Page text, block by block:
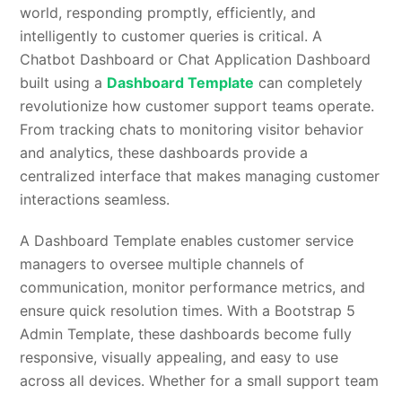
world, responding promptly, efficiently, and
intelligently to customer queries is critical. A
Chatbot Dashboard or Chat Application Dashboard
built using a Dashboard Template can completely
revolutionize how customer support teams operate.
From tracking chats to monitoring visitor behavior
and analytics, these dashboards provide a
centralized interface that makes managing customer
interactions seamless.
A Dashboard Template enables customer service
managers to oversee multiple channels of
communication, monitor performance metrics, and
ensure quick resolution times. With a Bootstrap 5
Admin Template, these dashboards become fully
responsive, visually appealing, and easy to use
across all devices. Whether for a small support team